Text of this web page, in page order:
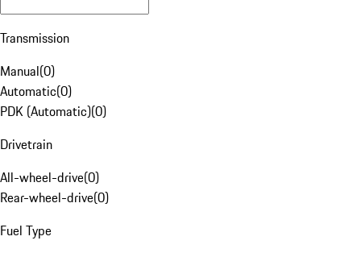
Transmission
Manual(0)
Automatic(0)
PDK (Automatic)(0)
Drivetrain
All-wheel-drive(0)
Rear-wheel-drive(0)
Fuel Type